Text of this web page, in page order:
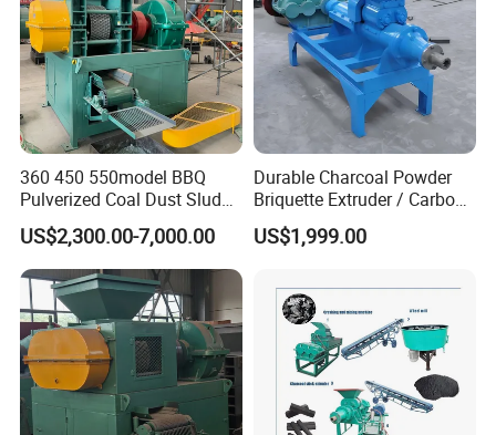
charcoal/coal crusher
charcoal/coal powder mixer
Product Certification:
CE
360 450 550model BBQ
Pulverized Coal Dust Sludge
Clay Sludge Cement
Charcoal Gypsum Power
Round Egg Ball Press
Machine
US$2,300.00-7,000.00
Durable Charcoal Powder
Briquette Extruder / Carbon
Powder Briquetting
Equipment
US$1,999.00